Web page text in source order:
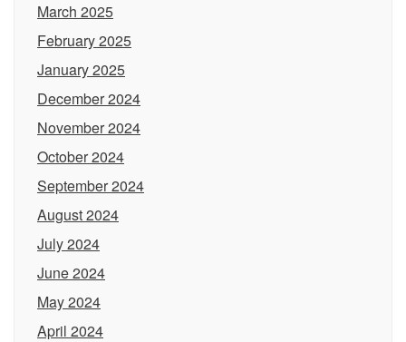
March 2025
February 2025
January 2025
December 2024
November 2024
October 2024
September 2024
August 2024
July 2024
June 2024
May 2024
April 2024